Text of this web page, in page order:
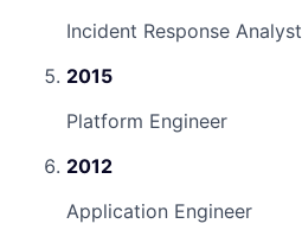
Incident Response Analyst
2015
Platform Engineer
2012
Application Engineer